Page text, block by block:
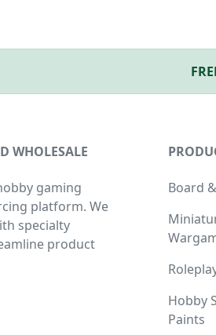
WHOLESALE
gaming
platform. We
specialty
product
Board
Hobby
Paints